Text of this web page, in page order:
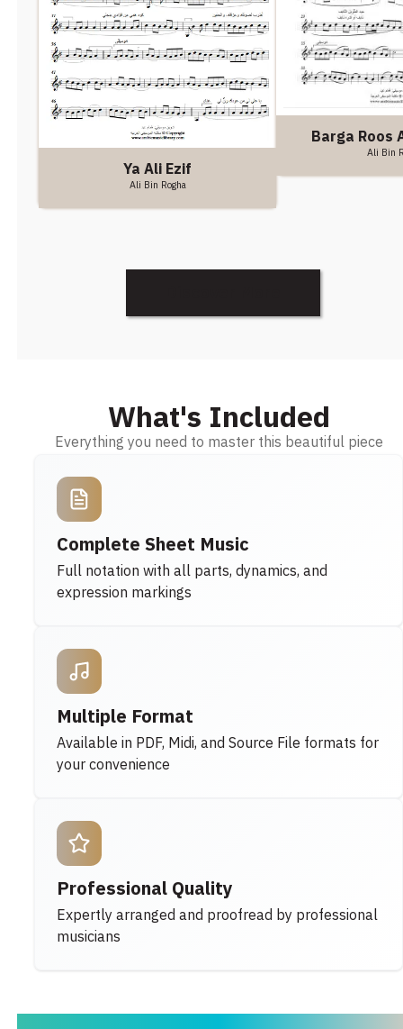
Ya Ali Ezif
Ali Bin Rogha
Barga Roos
Ali Bin
What's Included
Everything you need to master this beautiful piece
Complete Sheet Music
Full notation with all parts, dynamics, and
expression markings
Multiple Format
Available in PDF, Midi, and Source File formats for
your convenience
Professional Quality
Expertly arranged and proofread by professional
musicians